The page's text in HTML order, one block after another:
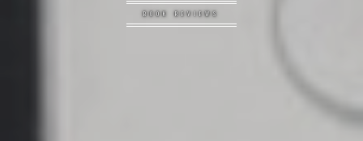
BOOK REVIEWS